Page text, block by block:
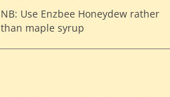
NB: Use Enzbee Honeydew rather
than maple syrup